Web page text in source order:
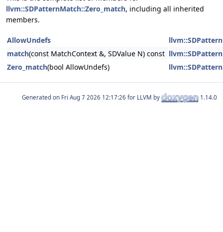
llvm::SDPatternMatch::Zero_match, including all inherited
members.
AllowUndefs
match(const MatchContext &, SDValue N) const
Zero_match(bool AllowUndefs)
Generated on for LLVM by 1.14.0